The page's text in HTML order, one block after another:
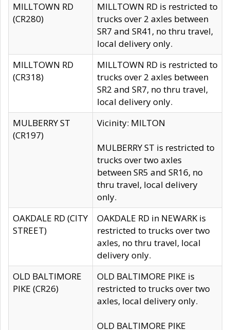
MILLTOWN RD
(CR280)
MILLTOWN RD is restricted to
trucks over 2 axles between
SR7 and SR41, no thru travel,
local delivery only.
MILLTOWN RD
(CR318)
MILLTOWN RD is restricted to
trucks over 2 axles between
SR2 and SR7, no thru travel,
local delivery only.
MULBERRY ST
(CR197)
Vicinity: MILTON
MULBERRY ST is restricted to
trucks over two axles
between SR5 and SR16, no
thru travel, local delivery
only.
OAKDALE RD (CITY
STREET)
OAKDALE RD in NEWARK is
restricted to trucks over two
axles, no thru travel, local
delivery only.
OLD BALTIMORE
PIKE (CR26)
OLD BALTIMORE PIKE is
restricted to trucks over two
axles, local delivery only.
OLD BALTIMORE PIKE